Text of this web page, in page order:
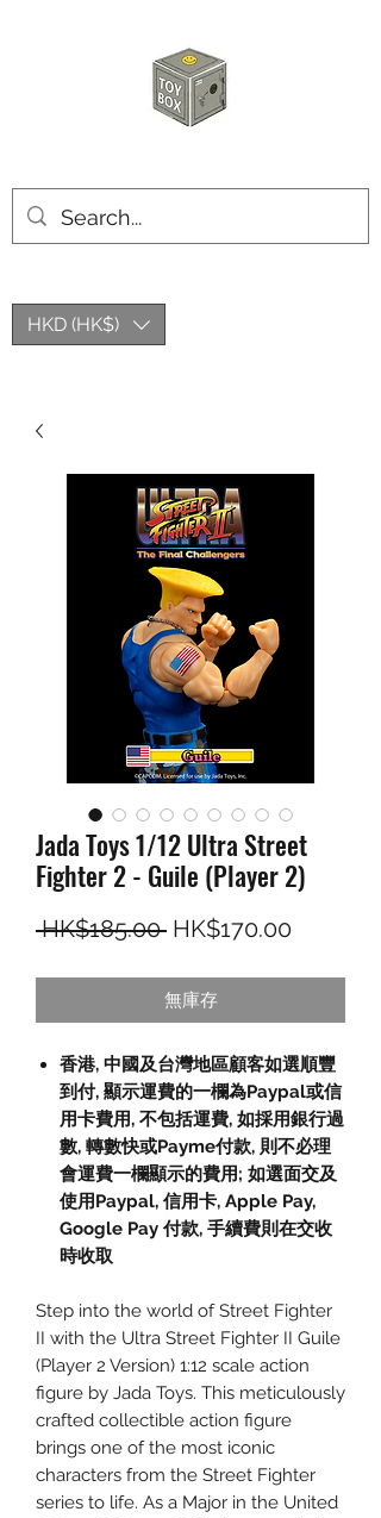
HKD (HK$)
Jada Toys 1/12 Ultra Street
Fighter 2 - Guile (Player 2)
HK$185.00 一般價格
HK$170.00促銷價格
無庫存
香港, 中國及台灣地區顧客如選順豐
到付, 顯示運費的一欄為Paypal或信
用卡費用, 不包括運費, 如採用銀行過
數, 轉數快或Payme付款, 則不必理
會運費一欄顯示的費用; 如選面交及
使用Paypal, 信用卡, Apple Pay,
Google Pay 付款, 手續費則在交收
時收取
Step into the world of Street Fighter
II with the Ultra Street Fighter II Guile
(Player 2 Version) 1:12 scale action
figure by Jada Toys. This meticulously
crafted collectible action figure
brings one of the most iconic
characters from the Street Fighter
series to life. As a Major in the United